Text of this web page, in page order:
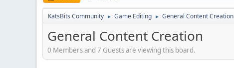
KatsBits Community ► Game Editing ► General Content Creation
General Content Creation
0 Members and 7 Guests are viewing this board.